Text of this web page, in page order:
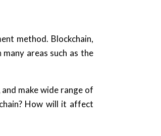
method. Blockchain,
areas such as the
make wide range of
How will it affect